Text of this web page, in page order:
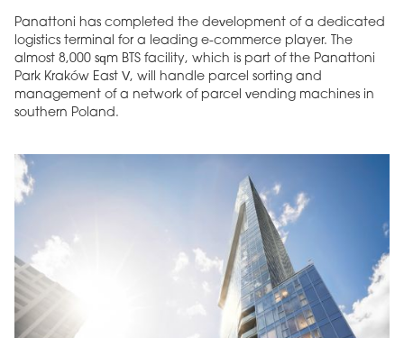
Panattoni has completed the development of a dedicated
logistics terminal for a leading e-commerce player. The
almost 8,000 sqm BTS facility, which is part of the Panattoni
Park Kraków East V, will handle parcel sorting and
management of a network of parcel vending machines in
southern Poland.